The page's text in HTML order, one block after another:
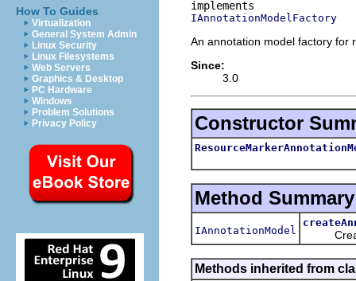
How To Guides
Virtualization
General System Admin
Linux Security
Linux Filesystems
Web Servers
Graphics & Desktop
PC Hardware
Windows
Problem Solutions
Privacy Policy
IAnnotationModelFactory
An annotation model factory for
Since:
3.0
Constructor
Method Summary
IAnnotationModel
Methods inherited from